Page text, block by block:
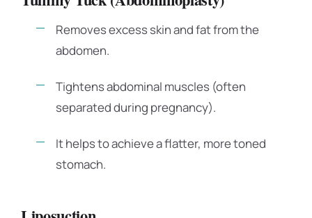
Removes excess skin and fat from the
abdomen.
Tightens abdominal muscles (often
separated during pregnancy).
It helps to achieve a flatter, more toned
stomach.